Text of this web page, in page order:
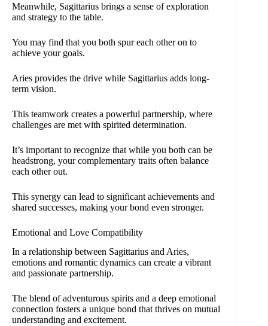
Meanwhile, Sagittarius brings a sense of exploration
and strategy to the table.
You may find that you both spur each other on to
achieve your goals.
Aries provides the drive while Sagittarius adds long-
term vision.
This teamwork creates a powerful partnership, where
challenges are met with spirited determination.
It’s important to recognize that while you both can be
headstrong, your complementary traits often balance
each other out.
This synergy can lead to significant achievements and
shared successes, making your bond even stronger.
Emotional and Love Compatibility
In a relationship between Sagittarius and Aries,
emotions and romantic dynamics can create a vibrant
and passionate partnership.
The blend of adventurous spirits and a deep emotional
connection fosters a unique bond that thrives on mutual
understanding and excitement.